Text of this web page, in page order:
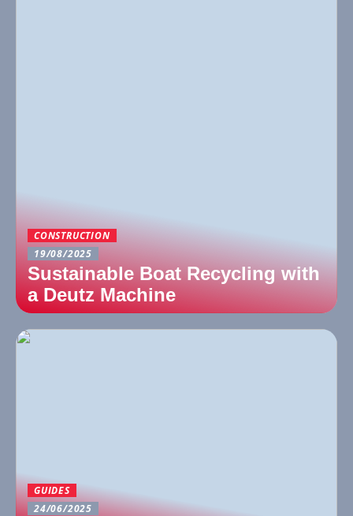
CONSTRUCTION
19/08/2025
Sustainable Boat Recycling with
a Deutz Machine
GUIDES
24/06/2025